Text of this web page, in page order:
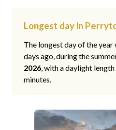
Longest day in
The longest day of the year
days ago, during the
2026, with a daylight
minutes.